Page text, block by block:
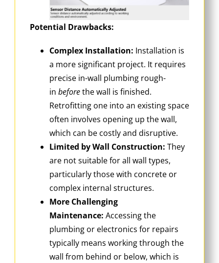
Potential Drawbacks:
Complex Installation: Installation is
a more significant project. It requires
precise in-wall plumbing rough-
in beforethe wall is finished.
Retrofitting one into an existing space
often involves opening up the wall,
which can be costly and disruptive.
Limited by Wall Construction: They
are not suitable for all wall types,
particularly those with concrete or
complex internal structures.
More Challenging
Maintenance: Accessing the
plumbing or electronics for repairs
typically means working through the
wall from behind or below, which is